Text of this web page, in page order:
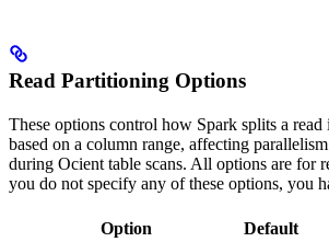
Read Partitioning Options
These options control how Spark splits a
based on a column range, affecting
during Ocient table scans. All options are for
you do not specify any of these options, you
Option Default